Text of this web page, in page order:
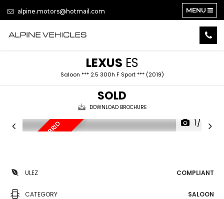
alpine.motors@hotmail.com MENU
LEXUS ES
Saloon *** 2.5 300h F Sport *** (2019)
SOLD
DOWNLOAD BROCHURE
F
U
L
L
Y
L
O
A
E
D
H
Y
B
R
I
D
A
U
T 1/47
ULEZ COMPLIANT
CATEGORY SALOON